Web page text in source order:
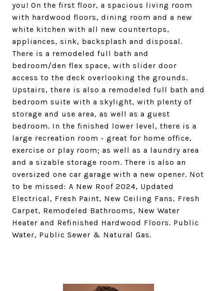
you! On the first floor, a spacious living room
with hardwood floors, dining room and a new
white kitchen with all new countertops,
appliances, sink, backsplash and disposal.
There is a remodeled full bath and
bedroom/den flex space, with slider door
access to the deck overlooking the grounds.
Upstairs, there is also a remodeled full bath and
bedroom suite with a skylight, with plenty of
storage and use area, as well as a guest
bedroom. In the finished lower level, there is a
large recreation room - great for home office,
exercise or play room; as well as a laundry area
and a sizable storage room. There is also an
oversized one car garage with a new opener. Not
to be missed: A New Roof 2024, Updated
Electrical, Fresh Paint, New Ceiling Fans, Fresh
Carpet, Remodeled Bathrooms, New Water
Heater and Refinished Hardwood Floors. Public
Water, Public Sewer & Natural Gas.